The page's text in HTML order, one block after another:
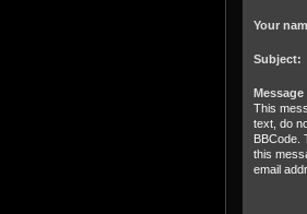
Your
Subject:
This
text, do
BBCode.
this
email